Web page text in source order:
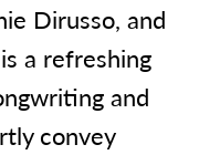
Dirusso, and
a refreshing
and
convey